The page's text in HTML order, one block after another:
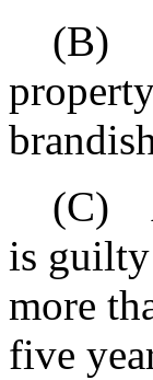
(B) It
(C) A
is
more
five